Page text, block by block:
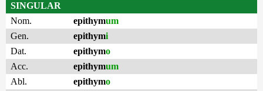
SINGULAR
Nom.
epithymum
Gen.
epithymi
Dat.
epithymo
Acc.
epithymum
Abl.
epithymo